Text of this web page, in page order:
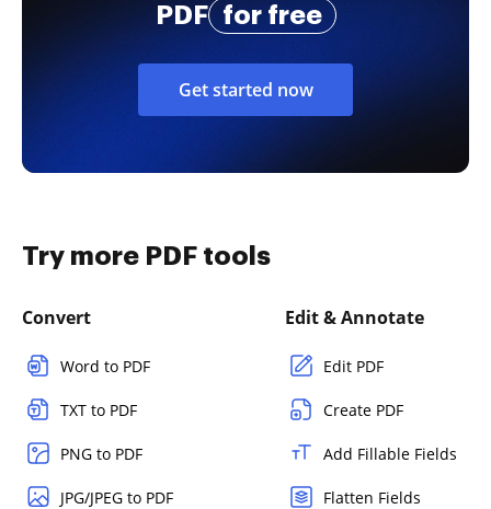
PDF
for free
Get started now
Try more PDF tools
Convert
Word to PDF
TXT to PDF
PNG to PDF
JPG/JPEG to PDF
Edit & Annotate
Edit PDF
Create PDF
Add Fillable Fields
Flatten Fields